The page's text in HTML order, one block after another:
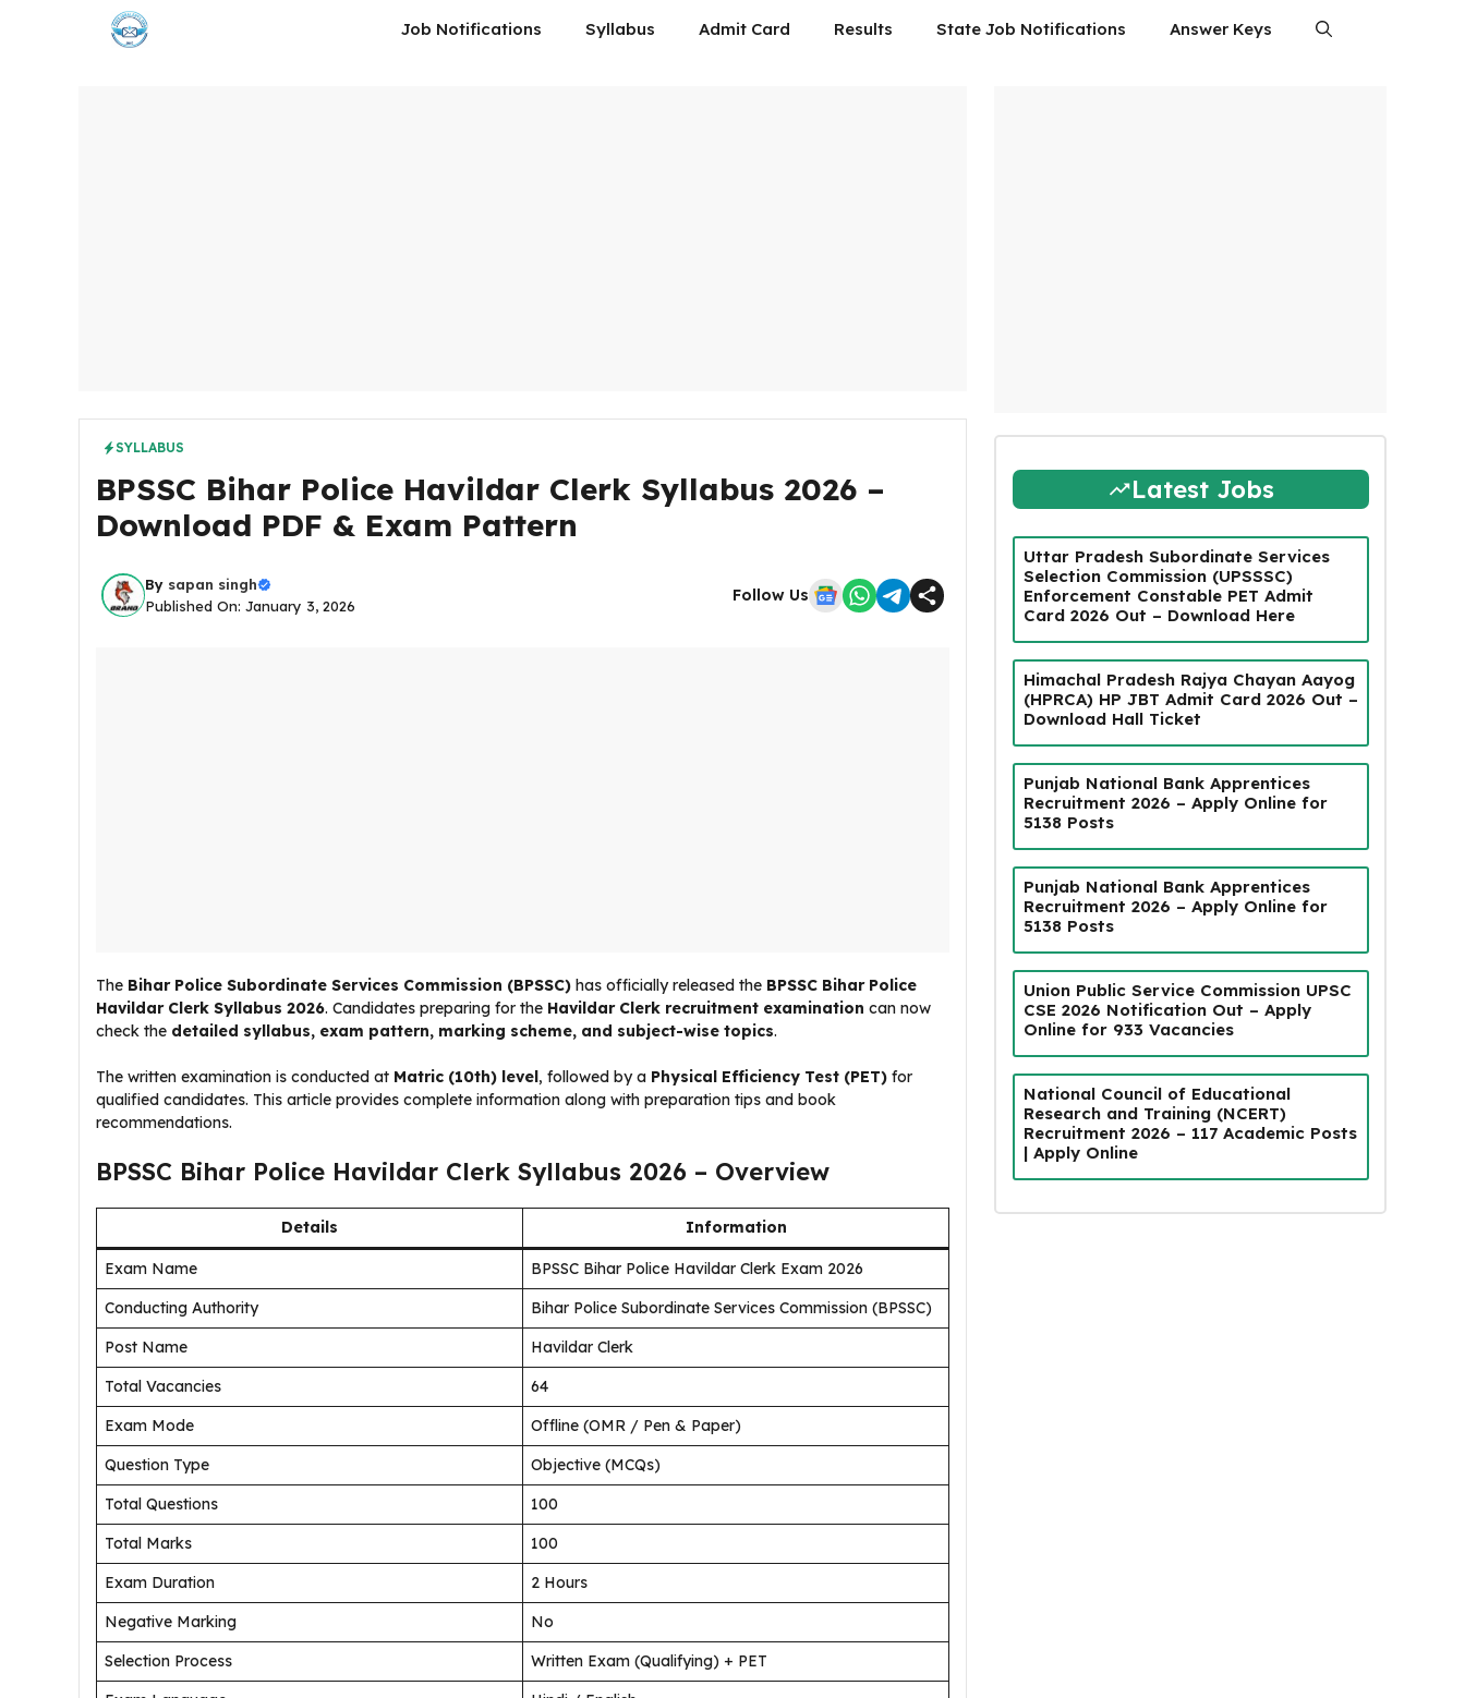
Job Notifications Syllabus Admit Card Results State Job Notifications Answer Keys
SYLLABUS
BPSSC Bihar Police Havildar Clerk Syllabus 2026 –
Download PDF & Exam Pattern
By sapan singh
Published On: January 3, 2026
Follow Us
The Bihar Police Subordinate Services Commission (BPSSC) has officially released the BPSSC Bihar Police
Havildar Clerk Syllabus 2026. Candidates preparing for the Havildar Clerk recruitment examination can now
check the detailed syllabus, exam pattern, marking scheme, and subject-wise topics.
The written examination is conducted at Matric (10th) level, followed by a Physical Efficiency Test (PET) for
qualified candidates. This article provides complete information along with preparation tips and book
recommendations.
BPSSC Bihar Police Havildar Clerk Syllabus 2026 – Overview
Details Information
Exam Name
BPSSC Bihar Police Havildar Clerk Exam 2026
Conducting Authority
Bihar Police Subordinate Services Commission (BPSSC)
Post Name
Havildar Clerk
Total Vacancies
64
Exam Mode
Offline (OMR / Pen & Paper)
Question Type
Objective (MCQs)
Total Questions
100
Total Marks
100
Exam Duration
2 Hours
Negative Marking
No
Selection Process
Written Exam (Qualifying) + PET
Latest Jobs
Uttar Pradesh Subordinate Services
Selection Commission (UPSSSC)
Enforcement Constable PET Admit
Card 2026 Out – Download Here
Himachal Pradesh Rajya Chayan Aayog
(HPRCA) HP JBT Admit Card 2026 Out –
Download Hall Ticket
Punjab National Bank Apprentices
Recruitment 2026 – Apply Online for
5138 Posts
Punjab National Bank Apprentices
Recruitment 2026 – Apply Online for
5138 Posts
Union Public Service Commission UPSC
CSE 2026 Notification Out – Apply
Online for 933 Vacancies
National Council of Educational
Research and Training (NCERT)
Recruitment 2026 – 117 Academic Posts
| Apply Online